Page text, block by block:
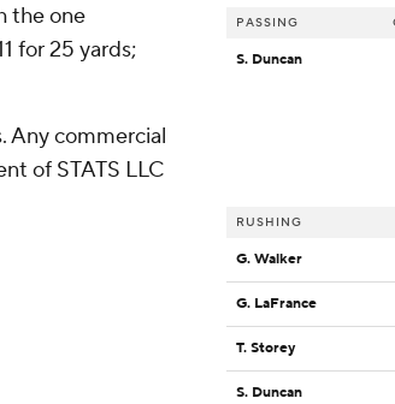
the one
for 25 yards;
Any commercial
of STATS LLC
PASSING
S. Duncan
RUSHING
G. Walker
G. LaFrance
T. Storey
S. Duncan